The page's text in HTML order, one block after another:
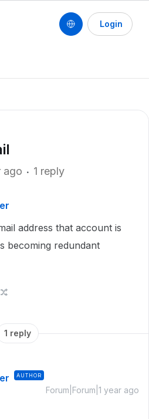
Login
ago 1 reply
address that account is
becoming redundant
1 reply
AUTHOR
Forum|Forum|1 year ago